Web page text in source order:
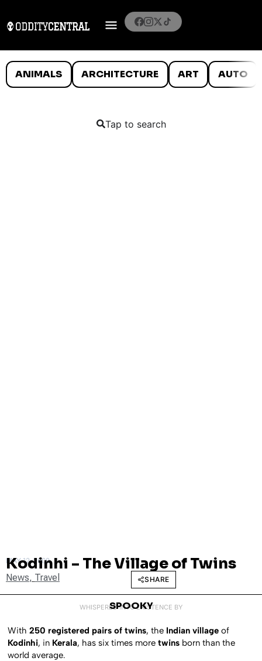
ANIMALS ARCHITECTURE ART AUTO
Tap to search
MAY 12, 2009
Kodinhi – The Village of Twins
News, Travel SHARE
WHISPERED INTO EXISTENCE BY
SPOOKY
With250 registered pairs of twins, the Indian village of
Kodinhi, in Kerala, has six times moretwins born than the
world average.